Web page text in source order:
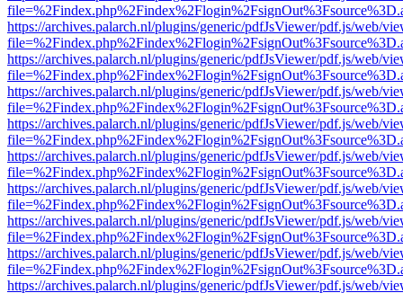
https://archives.palarch.nl/plugins/generic/pdfJsViewer/pdf.js/web/
https://archives.palarch.nl/plugins/generic/pdfJsViewer/pdf.js/web/
https://archives.palarch.nl/plugins/generic/pdfJsViewer/pdf.js/web/
https://archives.palarch.nl/plugins/generic/pdfJsViewer/pdf.js/web/
https://archives.palarch.nl/plugins/generic/pdfJsViewer/pdf.js/web/
https://archives.palarch.nl/plugins/generic/pdfJsViewer/pdf.js/web/
https://archives.palarch.nl/plugins/generic/pdfJsViewer/pdf.js/web/
https://archives.palarch.nl/plugins/generic/pdfJsViewer/pdf.js/web/
https://archives.palarch.nl/plugins/generic/pdfJsViewer/pdf.js/web/